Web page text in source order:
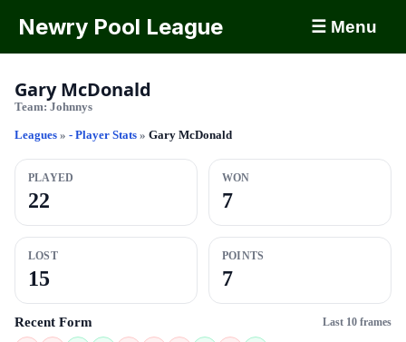
Newry Pool League ☰ Menu
Gary McDonald
Team: Johnnys
Leagues » - Player Stats » Gary McDonald
PLAYED
22
WON
7
LOST
15
POINTS
7
Recent Form Last 10 frames